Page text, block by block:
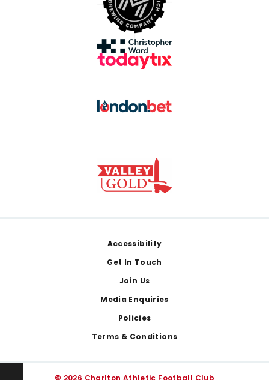
Accessibility
Get In Touch
Join Us
Media Enquiries
Policies
Terms & Conditions
© 2026 Charlton Athletic Football Club